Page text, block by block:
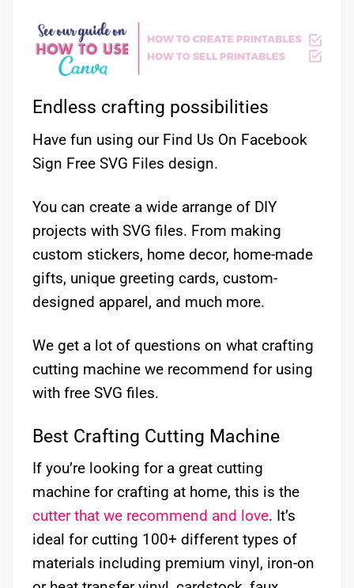
Endless crafting possibilities
Have fun using our Find Us On Facebook
Sign Free SVG Files design.
You can create a wide arrange of DIY
projects with SVG files. From making
custom stickers, home decor, home-made
gifts, unique greeting cards, custom-
designed apparel, and much more.
We get a lot of questions on what crafting
cutting machine we recommend for using
with free SVG files.
Best Crafting Cutting Machine
If you’re looking for a great cutting
machine for crafting at home, this is the
cutter that we recommend and love. It’s
ideal for cutting 100+ different types of
materials including premium vinyl, iron-on